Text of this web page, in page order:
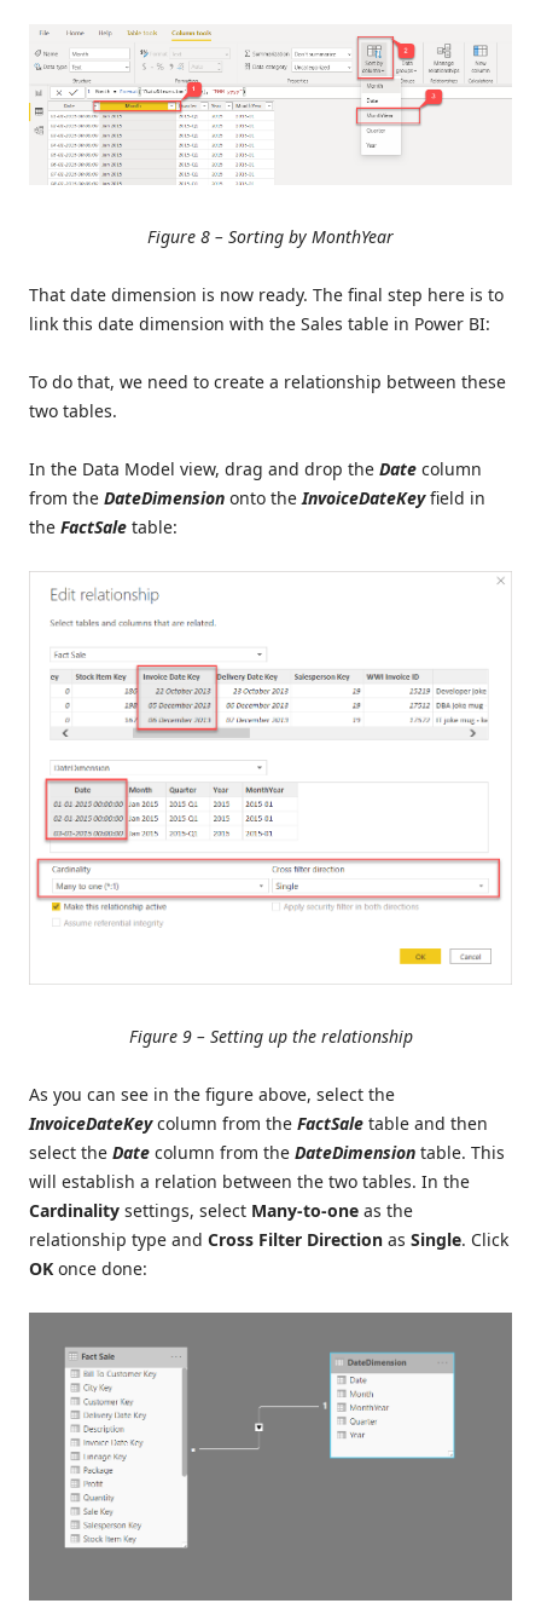
Figure 8 – Sorting by MonthYear
That date dimension is now ready. The final step here is to
link this date dimension with the Sales table in Power BI:
To do that, we need to create a relationship between these
two tables.
In the Data Model view, drag and drop the Date column
from the DateDimension onto theInvoiceDateKeyfield in
the FactSale table:
Figure 9 – Setting up the relationship
As you can see in the figure above, select the
InvoiceDateKeycolumn from the FactSale table and then
select the Date column from the DateDimension table. This
will establish a relation between the two tables. In the
Cardinality settings, select Many-to-one as the
relationship type and Cross Filter Direction as Single. Click
OK once done: